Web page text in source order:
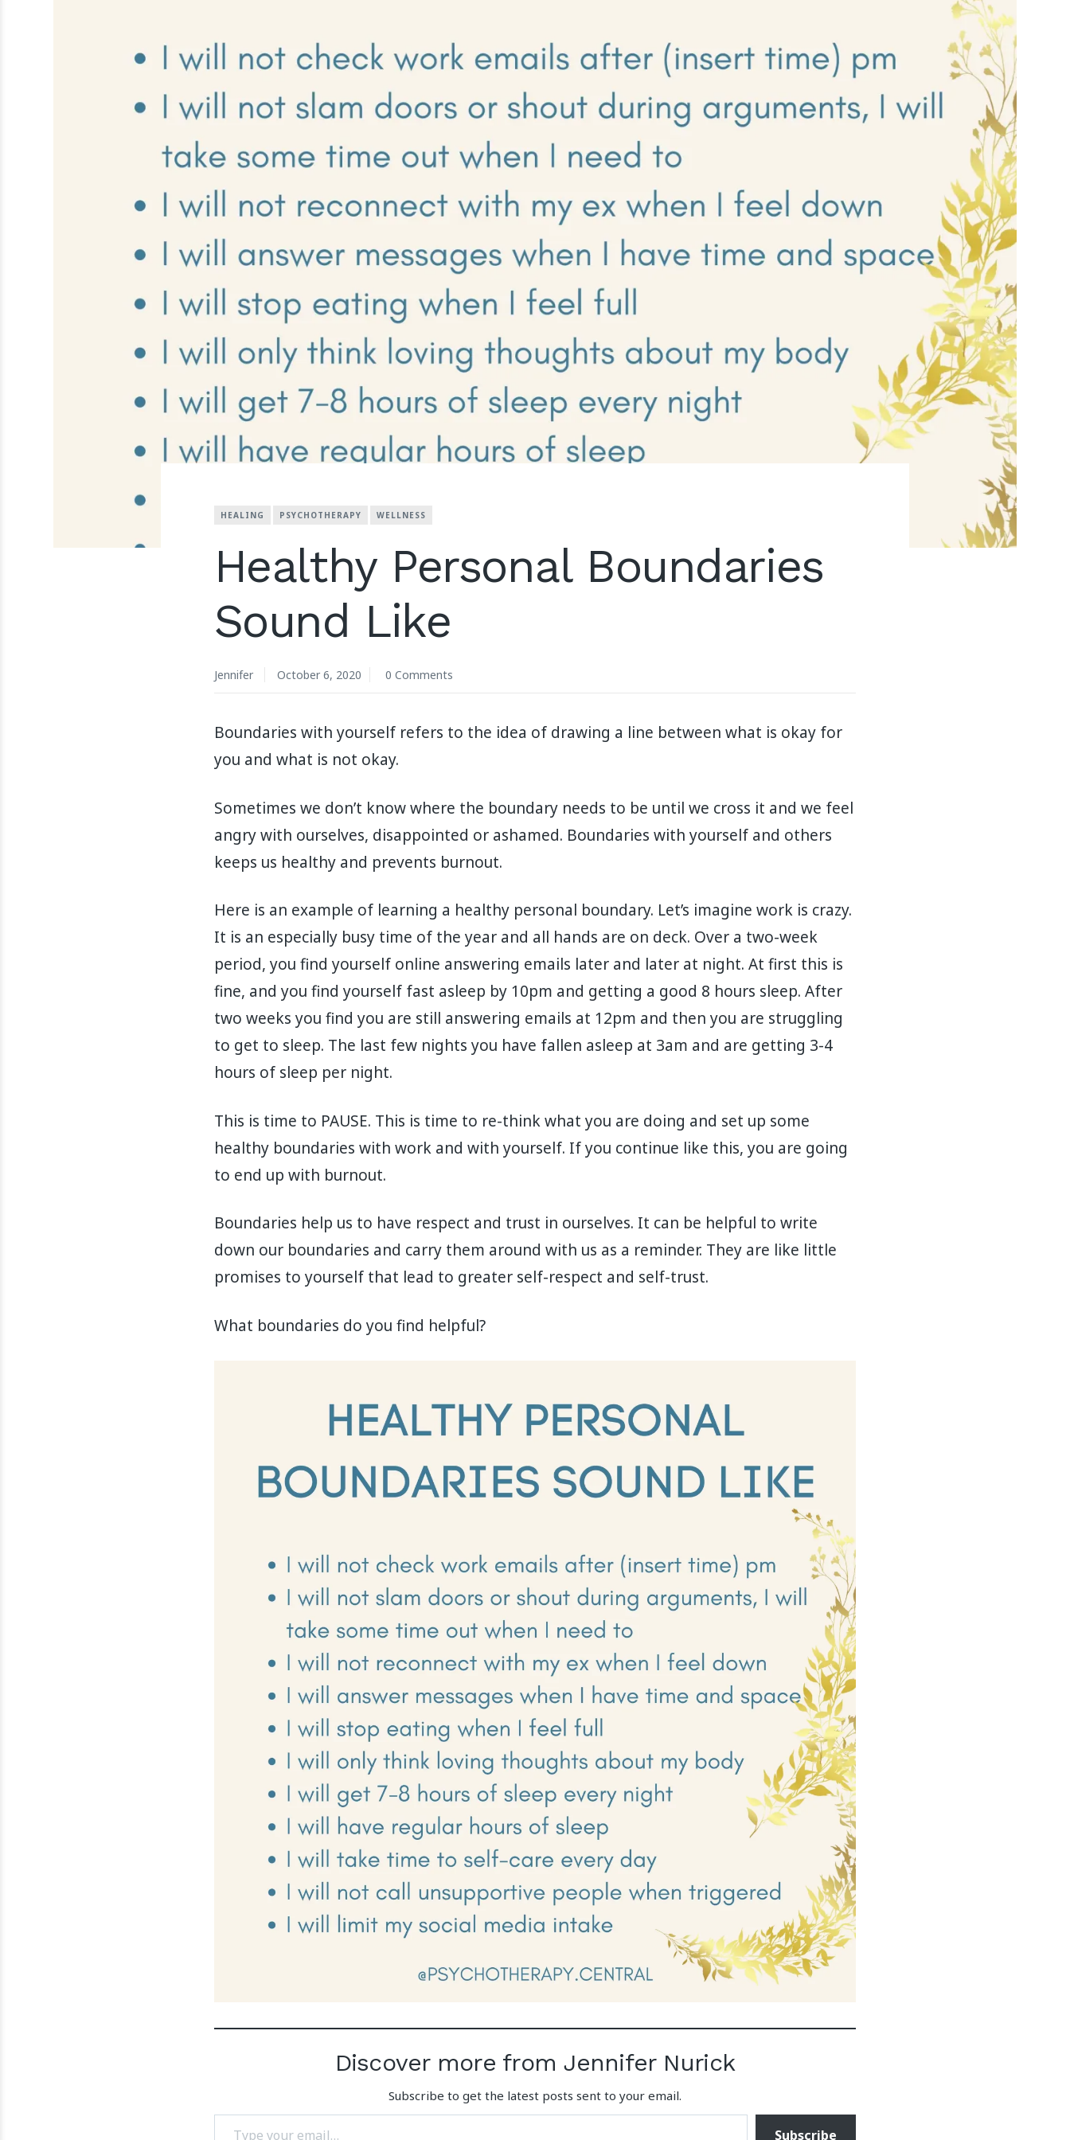
HEALING PSYCHOTHERAPY WELLNESS
Healthy Personal Boundaries
Sound Like
Jennifer October 6, 2020 0 Comments
Boundaries with yourself refers to the idea of drawing a line between what is okay for
you and what is not okay.
Sometimes we don’t know where the boundary needs to be until we cross it and we feel
angry with ourselves, disappointed or ashamed. Boundaries with yourself and others
keeps us healthy and prevents burnout.
Here is an example of learning a healthy personal boundary. Let’s imagine work is crazy.
It is an especially busy time of the year and all hands are on deck. Over a two-week
period, you find yourself online answering emails later and later at night. At first this is
fine, and you find yourself fast asleep by 10pm and getting a good 8 hours sleep. After
two weeks you find you are still answering emails at 12pm and then you are struggling
to get to sleep. The last few nights you have fallen asleep at 3am and are getting 3-4
hours of sleep per night.
This is time to PAUSE. This is time to re-think what you are doing and set up some
healthy boundaries with work and with yourself. If you continue like this, you are going
to end up with burnout.
Boundaries help us to have respect and trust in ourselves. It can be helpful to write
down our boundaries and carry them around with us as a reminder. They are like little
promises to yourself that lead to greater self-respect and self-trust.
What boundaries do you find helpful?
Discover more from Jennifer Nurick
Subscribe to get the latest posts sent to your email.
Type your email…
Subscribe